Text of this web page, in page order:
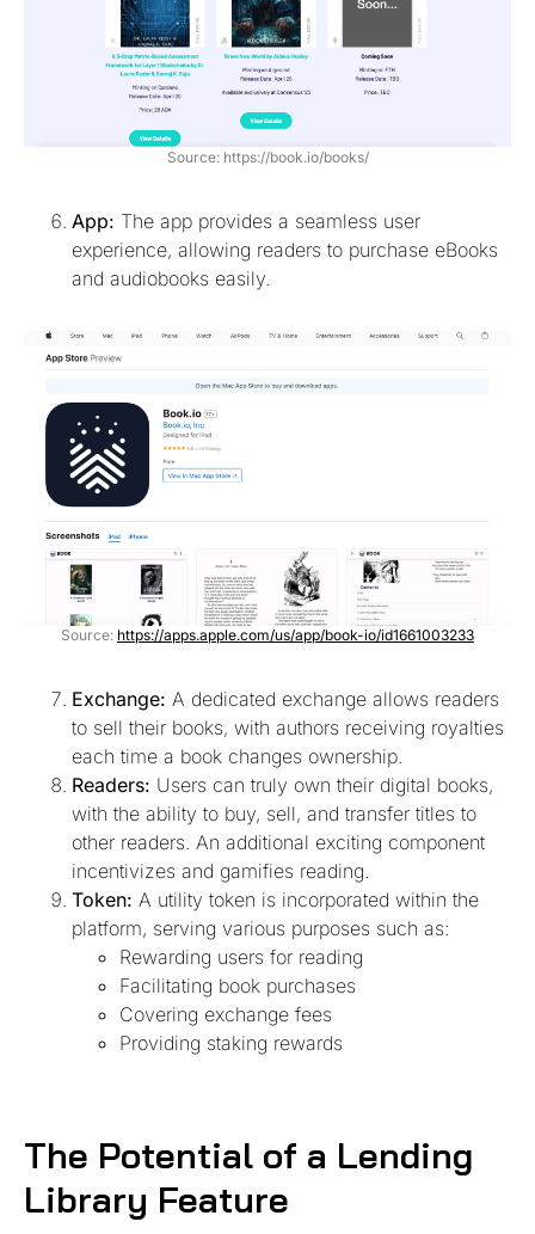
Source: https://book.io/books/
App: The app provides a seamless user
experience, allowing readers to purchase eBooks
and audiobooks easily.
Source: https://apps.apple.com/us/app/book-io/id1661003233
Exchange: A dedicated exchange allows readers
to sell their books, with authors receiving royalties
each time a book changes ownership.
Readers: Users can truly own their digital books,
with the ability to buy, sell, and transfer titles to
other readers. An additional exciting component
incentivizes and gamifies reading.
Token: A utility token is incorporated within the
platform, serving various purposes such as:
Rewarding users for reading
Facilitating book purchases
Covering exchange fees
Providing staking rewards
The Potential of a Lending
Library Feature